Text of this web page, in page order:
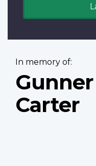
In memory of:
Carter